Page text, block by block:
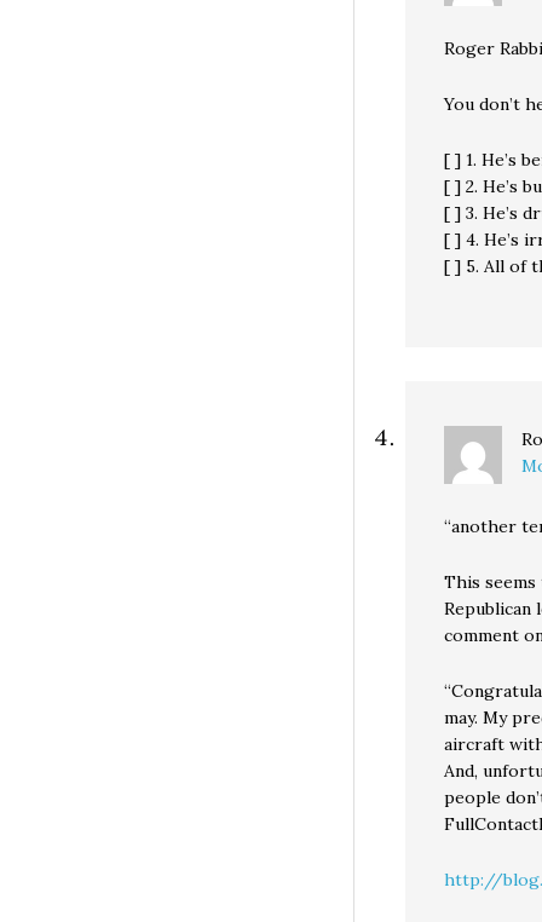
Roger
You don’t
[ ] 1. He’s
[ ] 2. He’s
[ ] 3. He’s
[ ] 4. He’s
[ ] 5. All of
“another
This seems
comment
may. My
aircraft
And,
people
http://